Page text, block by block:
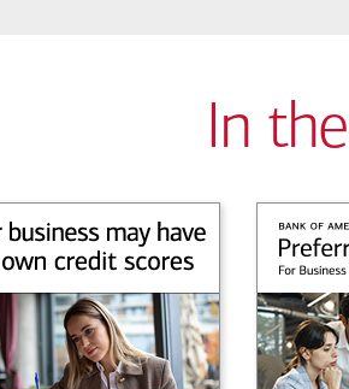
In